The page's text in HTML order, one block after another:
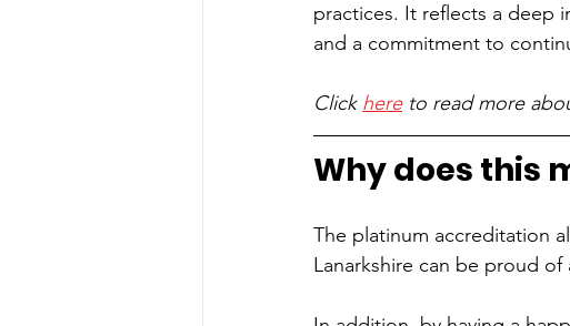
practices. It reflects a deep
and a commitment to
Click here to read more
Why does this
The platinum accreditation
Lanarkshire can be proud